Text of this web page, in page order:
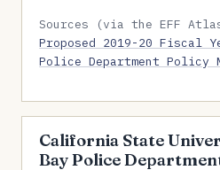
Sources (via the EFF
Proposed 2019-20 Fiscal
Police Department Policy
California State
Bay Police